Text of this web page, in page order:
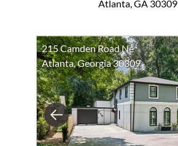
Atlanta, GA 30309
Previous
215 Camden Road Ne
Atlanta, Georgia 30309